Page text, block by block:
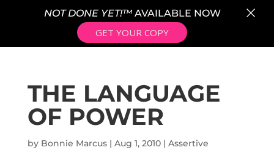
THE LANGUAGE
OF POWER
by Bonnie Marcus| Aug 1, 2010| Assertive
NOT DONE YET!™AVAILABLE NOW
GET YOUR COPY
×